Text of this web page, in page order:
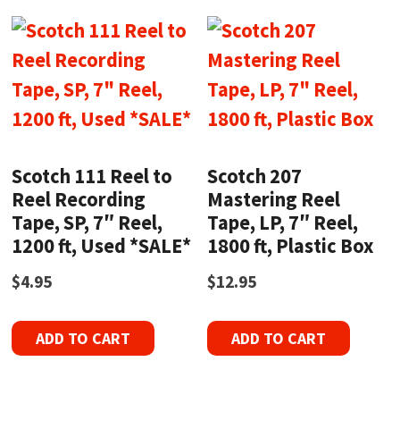
Scotch 111 Reel to
Reel Recording
Tape, SP, 7″ Reel,
1200 ft, Used *SALE*
$4.95
ADD TO CART
Scotch 207
Mastering Reel
Tape, LP, 7″ Reel,
1800 ft, Plastic Box
$12.95
ADD TO CART